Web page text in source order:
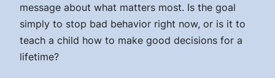
message about what matters most. Is the goal
simply to stop bad behavior right now, or is it to
teach a child how to make good decisions for a
lifetime?